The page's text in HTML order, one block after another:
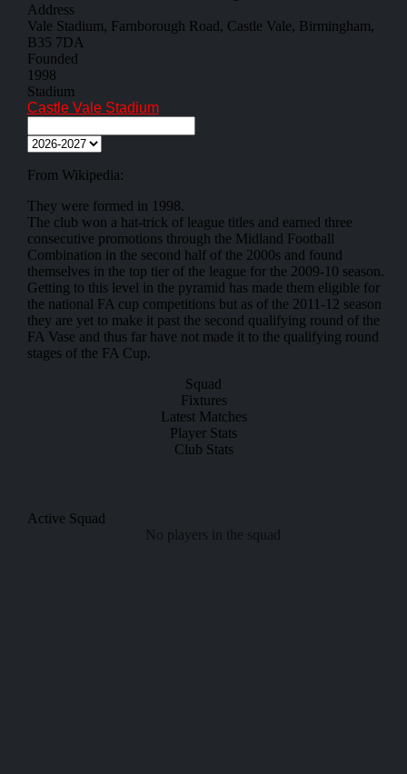
Address
Vale Stadium, Farnborough Road, Castle Vale, Birmingham,
B35 7DA
Founded
1998
Stadium
Castle Vale Stadium
From Wikipedia:
They were formed in 1998.
The club won a hat-trick of league titles and earned three
consecutive promotions through the Midland Football
Combination in the second half of the 2000s and found
themselves in the top tier of the league for the 2009-10 season.
Getting to this level in the pyramid has made them eligible for
the national FA cup competitions but as of the 2011-12 season
they are yet to make it past the second qualifying round of the
FA Vase and thus far have not made it to the qualifying round
stages of the FA Cup.
Squad
Fixtures
Latest Matches
Player Stats
Club Stats
Active Squad
No players in the squad